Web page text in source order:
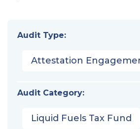
Audit Type:
Attestation
Audit Category:
Liquid Fuels Tax Fund